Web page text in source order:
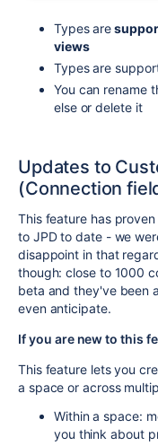
Types are
views
Types are
You can rename
else or delete it
Updates to
(Connection
This feature has
to JPD to date - we
disappoint in that
though: close to 1000
beta and they've been
even anticipate.
If you are new to this
This feature lets you
a space or across
Within a space:
you think about